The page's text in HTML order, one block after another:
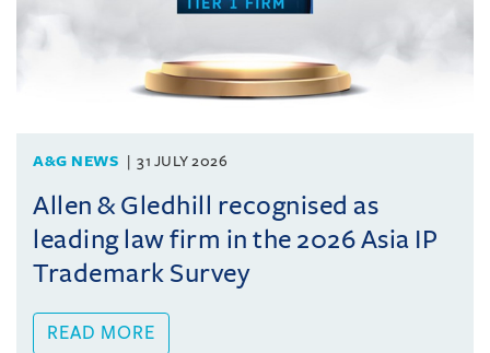
A&G NEWS 31 JULY 2026
Allen & Gledhill recognised as
leading law firm in the 2026 Asia IP
Trademark Survey
READ MORE